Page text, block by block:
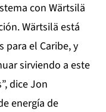
con Wärtsilä
Wärtsilä está
para el Caribe, y
sirviendo a este
dice Jon
energía de